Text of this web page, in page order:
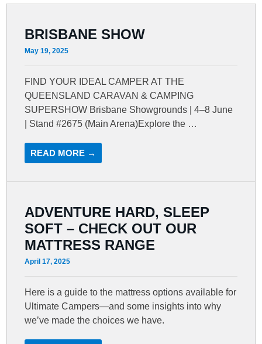
BRISBANE SHOW
May 19, 2025
FIND YOUR IDEAL CAMPER AT THE
QUEENSLAND CARAVAN & CAMPING
SUPERSHOW Brisbane Showgrounds | 4–8 June
| Stand #2675 (Main Arena)Explore the …
READ MORE →
ADVENTURE HARD, SLEEP
SOFT – CHECK OUT OUR
MATTRESS RANGE
April 17, 2025
Here is a guide to the mattress options available for
Ultimate Campers—and some insights into why
we’ve made the choices we have.